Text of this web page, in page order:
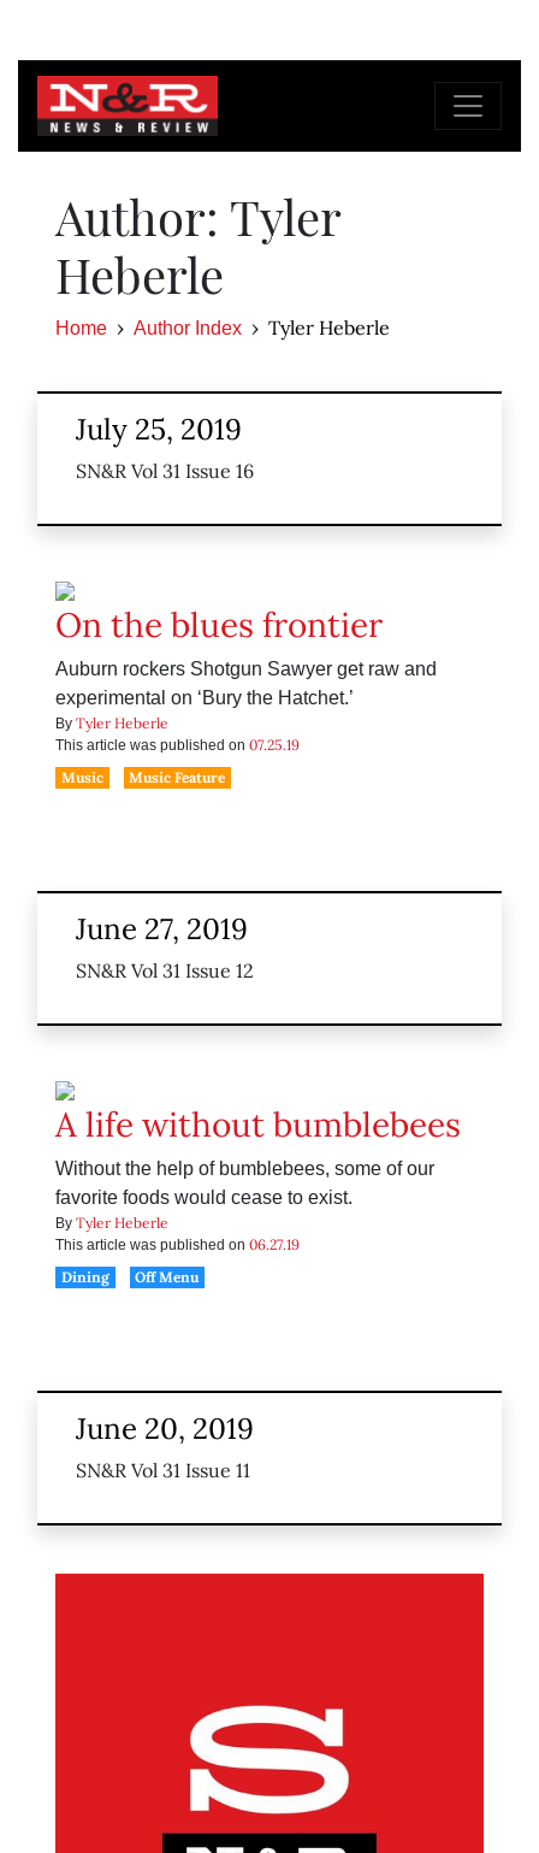
Author: Tyler
Heberle
Home Author Index Tyler Heberle
July 25, 2019
SN&R Vol 31 Issue 16
On the blues frontier
Auburn rockers Shotgun Sawyer get raw and
experimental on ‘Bury the Hatchet.’
By Tyler Heberle
This article was published on 07.25.19
Music
Music Feature
June 27, 2019
SN&R Vol 31 Issue 12
A life without bumblebees
Without the help of bumblebees, some of our
favorite foods would cease to exist.
By Tyler Heberle
This article was published on 06.27.19
Dining
Off Menu
June 20, 2019
SN&R Vol 31 Issue 11